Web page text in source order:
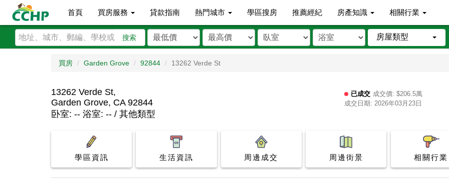
首頁 買房服務 貸款指南 熱門城市 學區搜房 推薦經紀 房產知識 相關行業
搜索 房屋類型
買房 Garden Grove 92844 13262 Verde St
13262 Verde St,
Garden Grove, CA 92844
已成交 成交價: $206.5萬
成交日期: 2026年03月23日
卧室: -- 浴室: -- / 其他類型
學區資訊 生活資訊 周邊成交 周邊街景 相關行業